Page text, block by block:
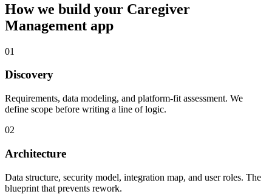
How we build your Caregiver
Management app
01
Discovery
Requirements, data modeling, and platform-fit assessment. We
define scope before writing a line of logic.
02
Architecture
Data structure, security model, integration map, and user roles. The
blueprint that prevents rework.